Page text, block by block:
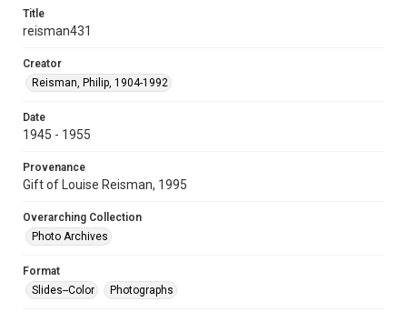
Title
reisman431
Creator
Reisman, Philip, 1904-1992
Date
1945 - 1955
Provenance
Gift of Louise Reisman, 1995
Overarching Collection
Photo Archives
Format
Slides--Color
Photographs